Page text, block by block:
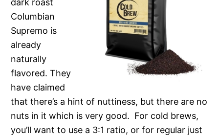
dark roast
Columbian
Supremo is
already
naturally
flavored. They
have claimed
that there’s a hint of nuttiness, but there are no
nuts in it which is very good. For cold brews,
you’ll want to use a 3:1 ratio, or for regular just